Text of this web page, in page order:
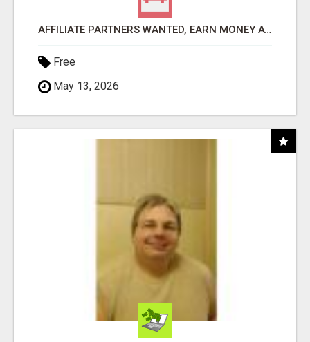
AFFILIATE PARTNERS WANTED, EARN MONEY AT WWW.SHOWALTERFOUNDATION.ORG
Free
May 13, 2026